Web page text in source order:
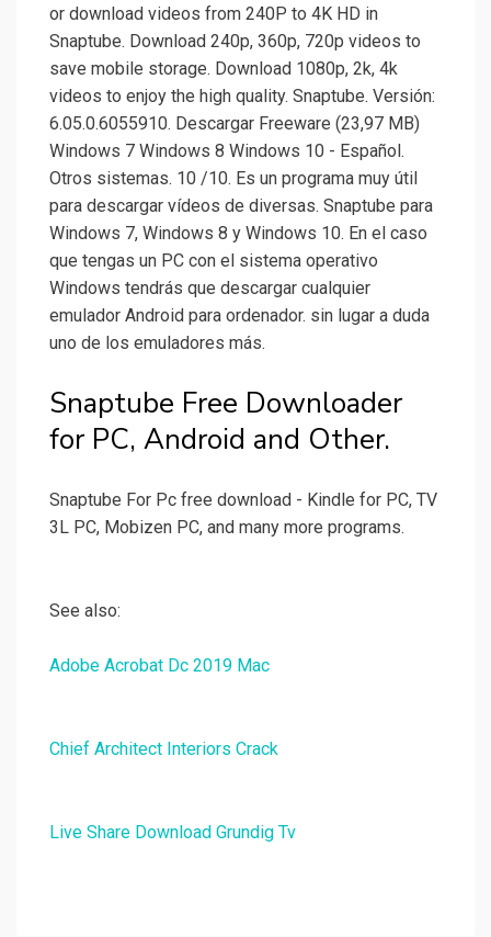
or download videos from 240P to 4K HD in
Snaptube. Download 240p, 360p, 720p videos to
save mobile storage. Download 1080p, 2k, 4k
videos to enjoy the high quality. Snaptube. Versión:
6.05.0.6055910. Descargar Freeware (23,97 MB)
Windows 7 Windows 8 Windows 10 - Español.
Otros sistemas. 10 /10. Es un programa muy útil
para descargar vídeos de diversas. Snaptube para
Windows 7, Windows 8 y Windows 10. En el caso
que tengas un PC con el sistema operativo
Windows tendrás que descargar cualquier
emulador Android para ordenador. sin lugar a duda
uno de los emuladores más.
Snaptube Free Downloader
for PC, Android and Other.
Snaptube For Pc free download - Kindle for PC, TV
3L PC, Mobizen PC, and many more programs.
See also:
Adobe Acrobat Dc 2019 Mac
Chief Architect Interiors Crack
Live Share Download Grundig Tv